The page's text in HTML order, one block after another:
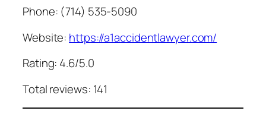
Phone: (714) 535-5090
Website: https://a1accidentlawyer.com/
Rating: 4.6/5.0
Total reviews: 141